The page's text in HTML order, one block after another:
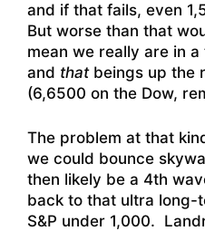
and if that fails, even
But worse than that
mean we really are in
and thatbeings up the
(6,6500 on the Dow,
The problem at that
we could bounce
then likely be a 4th
back to that ultra long-
S&P under 1,000.